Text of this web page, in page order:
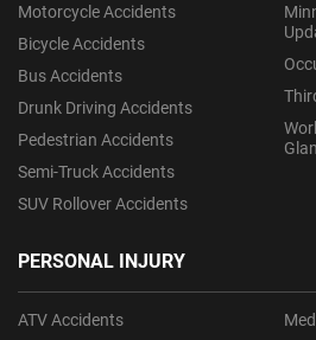
Motorcycle Accidents
Bicycle Accidents
Bus Accidents
Drunk Driving Accidents
Pedestrian Accidents
Semi-Truck Accidents
SUV Rollover Accidents
PERSONAL INJURY
ATV Accidents